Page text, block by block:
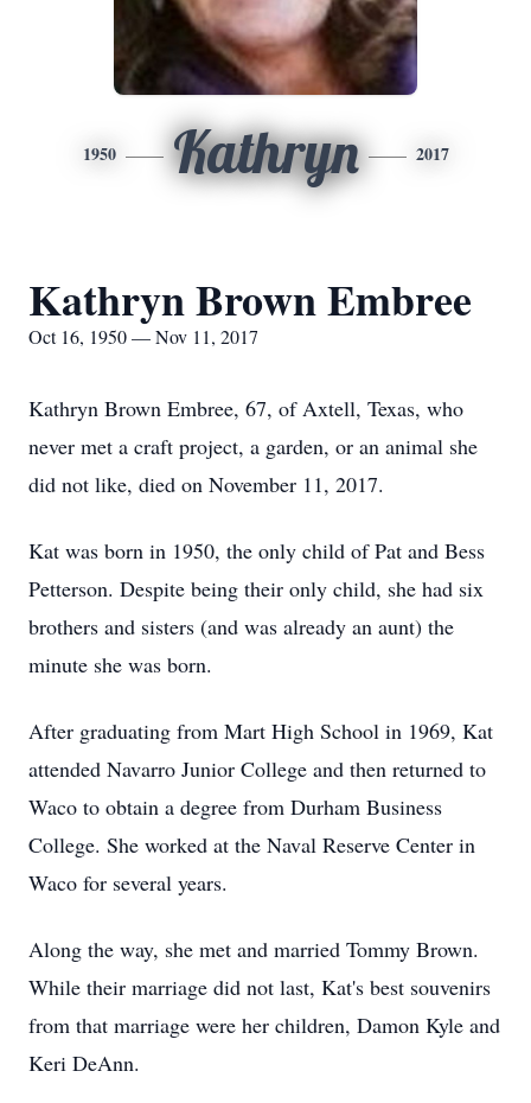
1950 Kathryn 2017
Kathryn Brown Embree
Oct 16, 1950 — Nov 11, 2017
Kathryn Brown Embree, 67, of Axtell, Texas, who
never met a craft project, a garden, or an animal she
did not like, died on November 11, 2017.
Kat was born in 1950, the only child of Pat and Bess
Petterson. Despite being their only child, she had six
brothers and sisters (and was already an aunt) the
minute she was born.
After graduating from Mart High School in 1969, Kat
attended Navarro Junior College and then returned to
Waco to obtain a degree from Durham Business
College. She worked at the Naval Reserve Center in
Waco for several years.
Along the way, she met and married Tommy Brown.
While their marriage did not last, Kat's best souvenirs
from that marriage were her children, Damon Kyle and
Keri DeAnn.